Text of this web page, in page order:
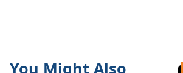
You Might Also